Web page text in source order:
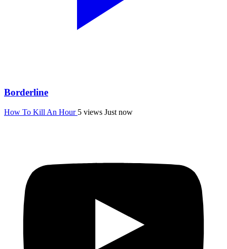
Borderline
How To Kill An Hour 5 views Just now